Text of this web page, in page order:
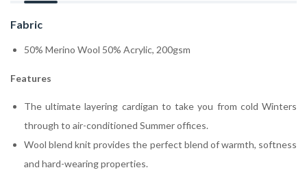
Fabric
50% Merino Wool 50% Acrylic, 200gsm
Features
The ultimate layering cardigan to take you from cold Winters
through to air-conditioned Summer offices.
Wool blend knit provides the perfect blend of warmth, softness
and hard-wearing properties.